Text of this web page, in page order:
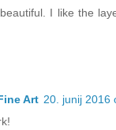
I like the
Art 20. junij 2016